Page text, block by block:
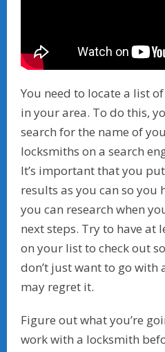
You need to locate a list
in your area. To do this,
search for the name of
locksmiths on a search
It’s important that you
results as you can so you
you can research when
next steps. Try to have at
on your list to check out
don’t just want to go with
may regret it.
Figure out what you’re
work with a locksmith